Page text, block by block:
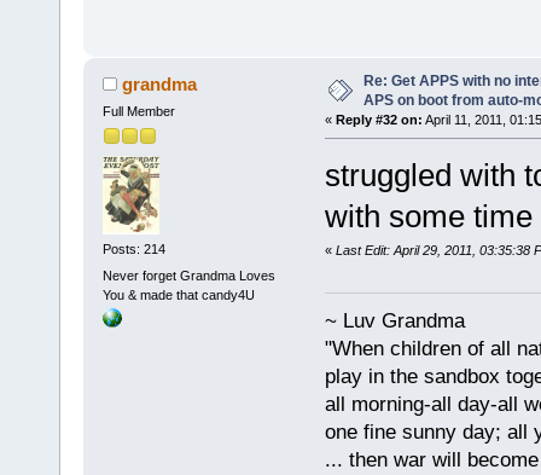
grandma
Full Member
Posts: 214
Never forget Grandma Loves
You & made that candy4U
Re: Get APPS with no
APS on boot from auto-
« Reply #32 on: April 11, 2011,
struggled with
with some
« Last Edit: April 29, 2011, 03:35:38
~ Luv Grandma
"When children of all
play in the sandbox
all morning-all day-all
one fine sunny day; all
... then war will